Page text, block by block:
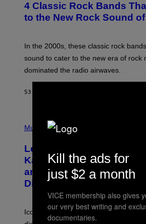
O
B
Y
A
K
M
I
E
A
M
A
G
E
D
I
C
4 Classic Rock Bands
to the New Rock Sound
In the 2000s, these classic rock
sound to cater to the new era of rock
dominated the radio airwaves.
53 MINUTEN GELEDEN
H
O
B
Y
D
I
M
R
Music
Legendary Music Manager
Katsis, Who Worked With
and The Smashing
Died
Iconic music manager Peter Katsis,
Kill the ads for
just $2 a month
VICE membership also gives
our very best writing and
documentaries.